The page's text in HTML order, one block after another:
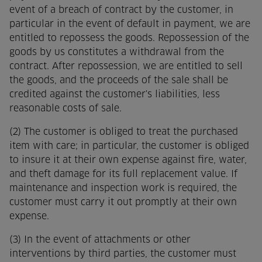
event of a breach of contract by the customer, in
particular in the event of default in payment, we are
entitled to repossess the goods. Repossession of the
goods by us constitutes a withdrawal from the
contract. After repossession, we are entitled to sell
the goods, and the proceeds of the sale shall be
credited against the customer's liabilities, less
reasonable costs of sale.
(2) The customer is obliged to treat the purchased
item with care; in particular, the customer is obliged
to insure it at their own expense against fire, water,
and theft damage for its full replacement value. If
maintenance and inspection work is required, the
customer must carry it out promptly at their own
expense.
(3) In the event of attachments or other
interventions by third parties, the customer must